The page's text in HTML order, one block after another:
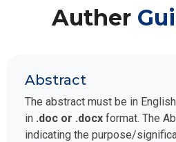
Auther
Abstract
The abstract must be in
in .doc or .docx format. The
indicating the purpose/